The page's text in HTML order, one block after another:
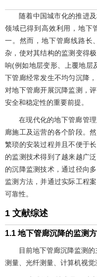
随着中国城市化的推进
领域已得到高效利用，地下
一。然而，地下管廊线路长
杂，使对其结构的监测变得
响(例如地层变形、上覆地层
下管廊经常发生不均匀沉降
对地下管廊开展沉降监测，
安全和稳定性的重要前提。
在现代化的地下管廊管
廊施工及运营的各个阶段。
繁琐的安装过程并且不便于
的监测技术得到了越来越广
的沉降监测技术，通过径向
监测方法，并通过实际工程
可靠性。
1 文献综述
1.1 地下管廊沉降的监测
目前地下管廊沉降监测
测量、光纤测量、计算机视觉